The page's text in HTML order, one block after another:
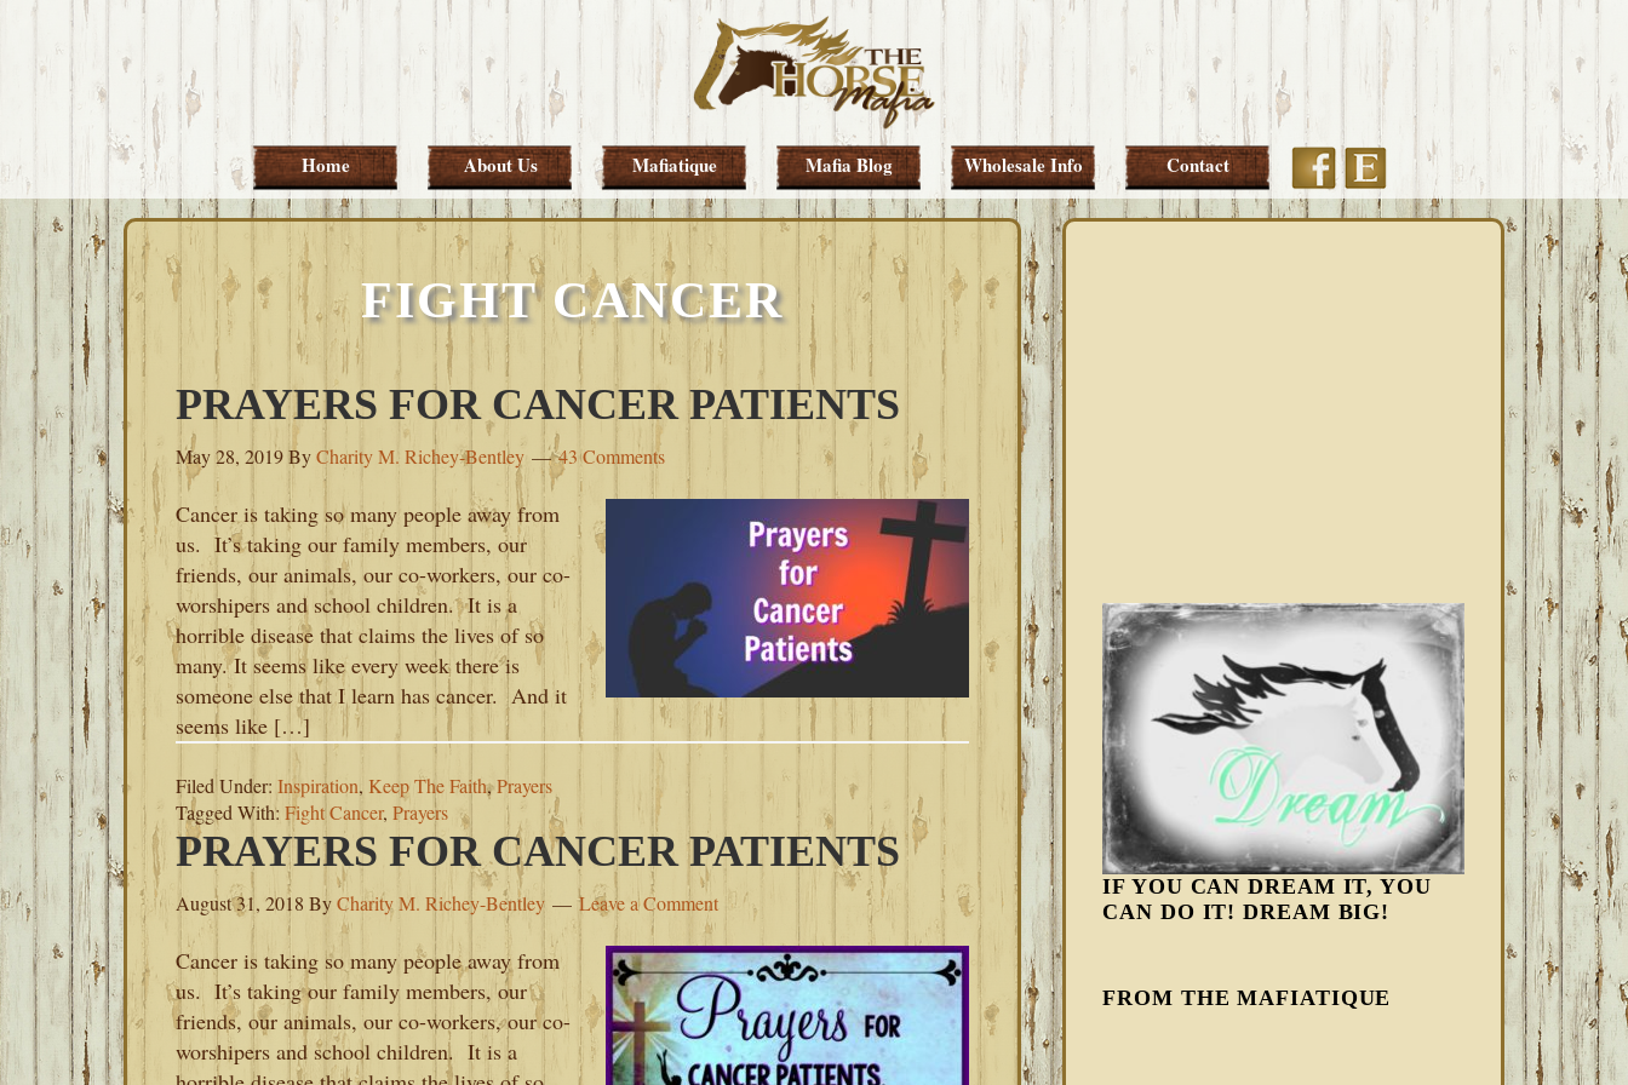
Skip
primary
Skip
main
Skip
primary
Skip
footer
Home About Us Mafiatique Mafia Blog Wholesale Info Contact FacebookEtsy
FIGHT CANCER
PRAYERS FOR CANCER PATIENTS
May 28, 2019ByCharity M. Richey-Bentley 43 Comments
Cancer is taking so many people away from
us. It’s taking our family members, our
friends, our animals, our co-workers, our co-
worshipers and school children. It is a
horrible disease that claims the lives of so
many. It seems like every week there is
someone else that I learn has cancer. And it
seems like […]
Filed Under: Inspiration, Keep The Faith,Prayers
Tagged With: Fight Cancer, Prayers
PRAYERS FOR CANCER PATIENTS
August 31, 2018 ByCharity M. Richey-Bentley Leave a Comment
Cancer is taking so many people away from
us. It’s taking our family members, our
friends, our animals, our co-workers, our co-
worshipers and school children. It is a
IF YOU CAN DREAM IT, YOU
CAN DO IT! DREAM BIG!
FROM THE MAFIATIQUE